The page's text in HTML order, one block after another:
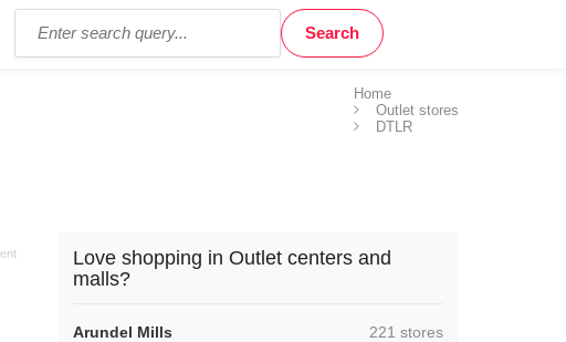
Home
Outlet stores
DTLR
Love shopping in Outlet centers and
malls?
Arundel Mills ,221 stores